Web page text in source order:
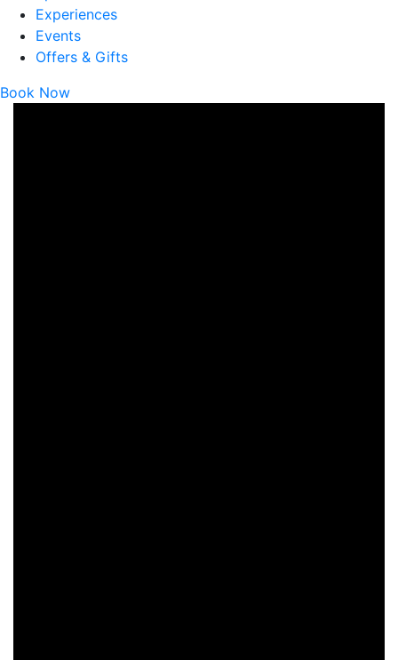
Experiences
Events
Offers & Gifts
Book Now